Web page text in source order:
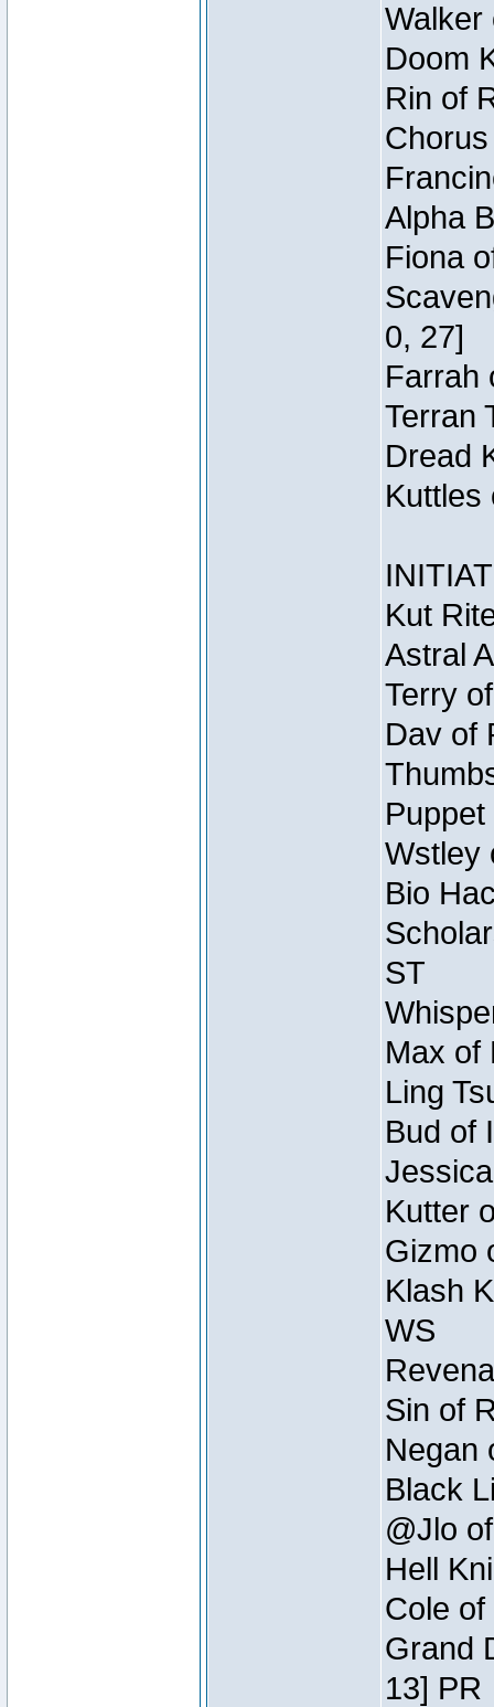
Walker
Doom
Rin of
Alpha
Fiona
0, 27]
Farrah
Terran
Dread
Kuttles
Kut
Astral
Terry
Dav of
Wstley
Bio
ST
Max of
Ling
Bud of
Kutter
Gizmo
Klash
WS
Sin of
Negan
Black
@Jlo
Hell
Cole
Grand
13] PR